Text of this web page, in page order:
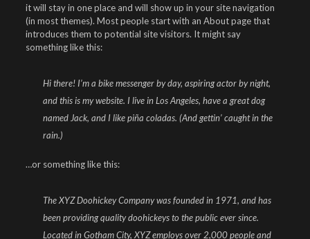
it will stay in one place and will show up in your site navigation
(in most themes). Most people start with an About page that
introduces them to potential site visitors. It might say
something like this:
Hi there! I’m a bike messenger by day, aspiring actor by night,
and this is my website. I live in Los Angeles, have a great dog
named Jack, and I like piña coladas. (And gettin’ caught in the
rain.)
…or something like this:
The XYZ Doohickey Company was founded in 1971, and has
been providing quality doohickeys to the public ever since.
Located in Gotham City, XYZ employs over 2,000 people and